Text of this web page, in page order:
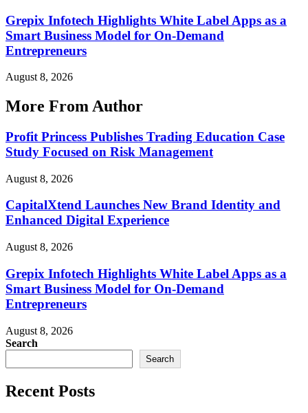
Grepix Infotech Highlights White Label Apps as a
Smart Business Model for On-Demand
Entrepreneurs
August 8, 2026
More From Author
Profit Princess Publishes Trading Education Case
Study Focused on Risk Management
August 8, 2026
CapitalXtend Launches New Brand Identity and
Enhanced Digital Experience
August 8, 2026
Grepix Infotech Highlights White Label Apps as a
Smart Business Model for On-Demand
Entrepreneurs
August 8, 2026
Search
Search
Recent Posts